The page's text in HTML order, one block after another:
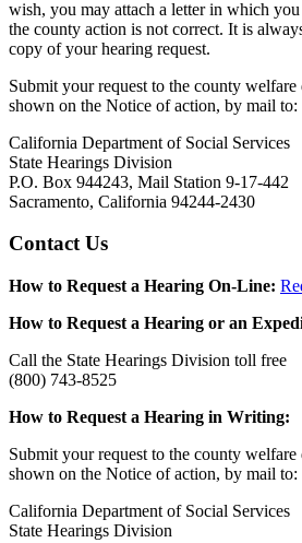
wish, you may attach a letter in which
the county action is not correct. It is
copy of your hearing request.
Submit your request to the county welfare
shown on the Notice of action, by mail to:
California Department of Social Services
State Hearings Division
P.O. Box 944243, Mail Station 9-17-442
Sacramento, California 94244-2430
Contact Us
How to Request a Hearing On-Line:
How to Request a Hearing or an
Call the State Hearings Division toll free
(800) 743-8525
How to Request a Hearing in Writing:
Submit your request to the county welfare
shown on the Notice of action, by mail to:
California Department of Social Services
State Hearings Division